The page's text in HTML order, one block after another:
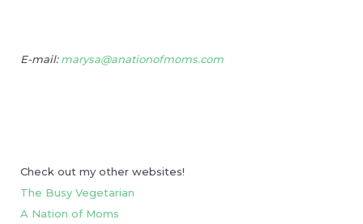
E-mail:marysa@anationofmoms.com
Check out my other websites!
The Busy Vegetarian
A Nation of Moms